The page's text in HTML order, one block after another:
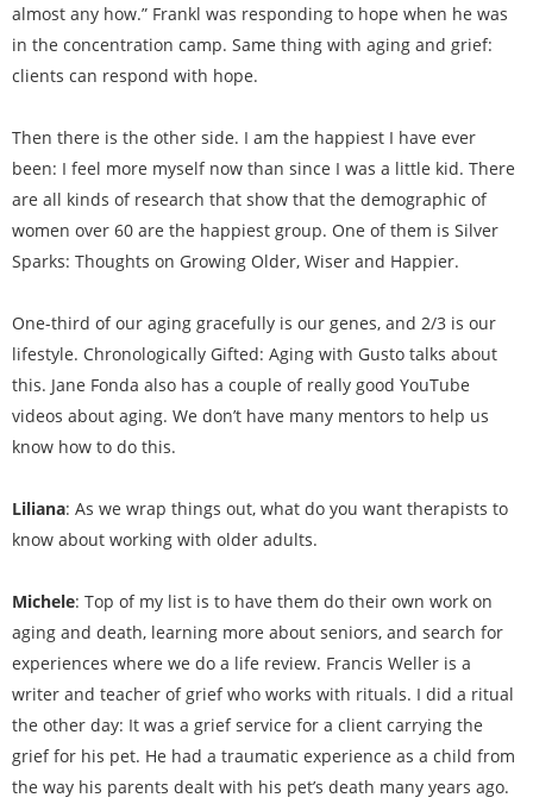
almost any how.” Frankl was responding to hope when he was
in the concentration camp. Same thing with aging and grief:
clients can respond with hope.
Then there is the other side. I am the happiest I have ever
been: I feel more myself now than since I was a little kid. There
are all kinds of research that show that the demographic of
women over 60 are the happiest group. One of them is Silver
Sparks: Thoughts on Growing Older, Wiser and Happier.
One-third of our aging gracefully is our genes, and 2/3 is our
lifestyle. Chronologically Gifted: Aging with Gusto talks about
this. Jane Fonda also has a couple of really good YouTube
videos about aging. We don’t have many mentors to help us
know how to do this.
Liliana: As we wrap things out, what do you want therapists to
know about working with older adults.
Michele: Top of my list is to have them do their own work on
aging and death, learning more about seniors, and search for
experiences where we do a life review. Francis Weller is a
writer and teacher of grief who works with rituals. I did a ritual
the other day: It was a grief service for a client carrying the
grief for his pet. He had a traumatic experience as a child from
the way his parents dealt with his pet’s death many years ago.